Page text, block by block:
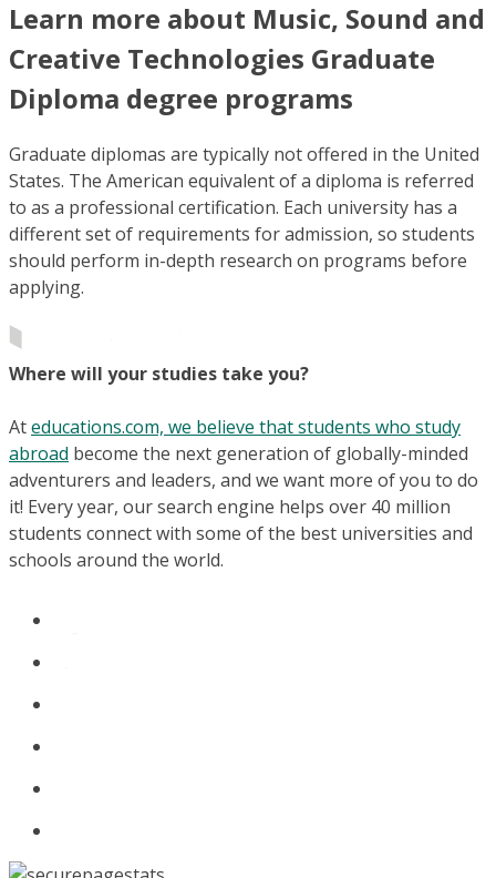
Learn more about Music, Sound and
Creative Technologies Graduate
Diploma degree programs
Graduate diplomas are typically not offered in the United
States. The American equivalent of a diploma is referred
to as a professional certification. Each university has a
different set of requirements for admission, so students
should perform in-depth research on programs before
applying.
Where will your studies take you?
Ateducations.com, we believe that students who study
abroad become the next generation of globally-minded
adventurers and leaders, and we want more of you to do
it! Every year, our search engine helps over 40 million
students connect with some of the best universities and
schools around the world.